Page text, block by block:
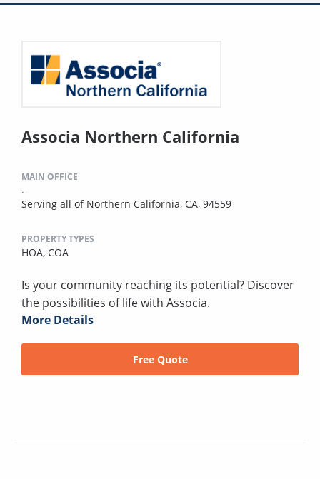
Associa Northern California
MAIN OFFICE
.
Serving all of Northern California, CA, 94559
PROPERTY TYPES
HOA, COA
Is your community reaching its potential? Discover
the possibilities of life with Associa.
More Details
Free Quote